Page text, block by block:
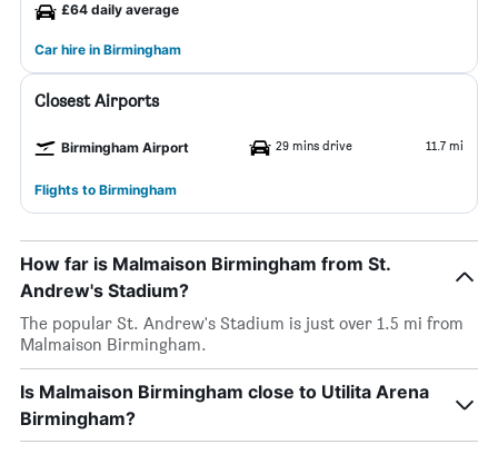
£64 daily average
Car hire in Birmingham
Closest Airports
Birmingham Airport 29 mins drive 11.7 mi
Flights to Birmingham
How far is Malmaison Birmingham from St.
Andrew's Stadium?
The popular St. Andrew's Stadium is just over 1.5 mi from
Malmaison Birmingham.
Is Malmaison Birmingham close to Utilita Arena
Birmingham?